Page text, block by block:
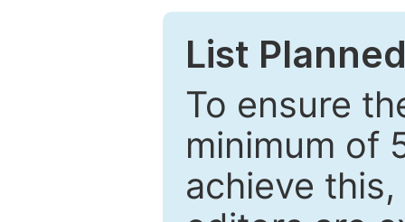
List
To ensure
minimum of
achieve